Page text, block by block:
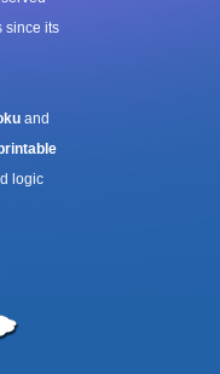
since its
and
logic